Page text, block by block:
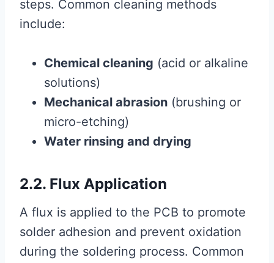
steps. Common cleaning methods
include:
Chemical cleaning (acid or alkaline
solutions)
Mechanical abrasion (brushing or
micro-etching)
Water rinsing and drying
2.2. Flux Application
A flux is applied to the PCB to promote
solder adhesion and prevent oxidation
during the soldering process. Common